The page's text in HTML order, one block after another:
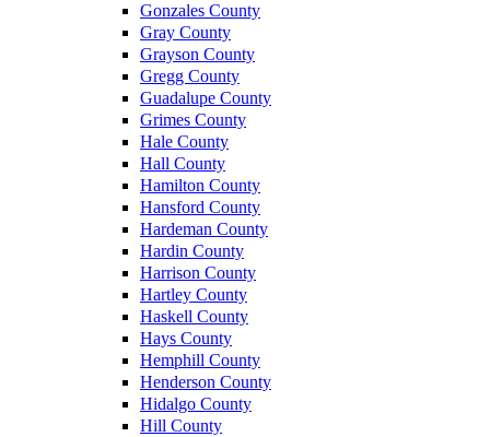
Gonzales County
Gray County
Grayson County
Gregg County
Guadalupe County
Grimes County
Hale County
Hall County
Hamilton County
Hansford County
Hardeman County
Hardin County
Harrison County
Hartley County
Haskell County
Hays County
Hemphill County
Henderson County
Hidalgo County
Hill County